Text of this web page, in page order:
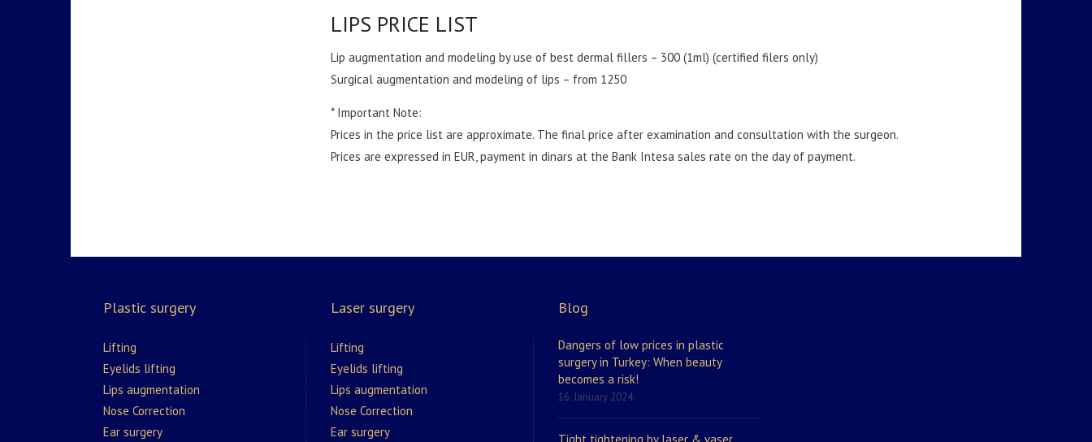
LIPS PRICE LIST
Lip augmentation and modeling by use of best dermal fillers – 300 (1ml) (certified filers only)
Surgical augmentation and modeling of lips – from 1250
* Important Note:
Prices in the price list are approximate. The final price after examination and consultation with the surgeon.
Prices are expressed in EUR, payment in dinars at the Bank Intesa sales rate on the day of payment.
Plastic surgery
Lifting
Eyelids lifting
Lips augmentation
Nose Correction
Ear surgery
Laser surgery
Lifting
Eyelids lifting
Lips augmentation
Nose Correction
Ear surgery
Blog
Dangers of low prices in plastic
surgery in Turkey: When beauty
becomes a risk!
16. January 2024.